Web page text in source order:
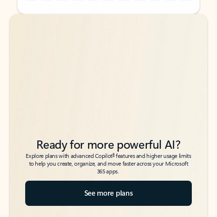
Back to tabs
Back to tabs
Ready for more powerful AI?
Explore plans with advanced Copilot6features and higher usage limits
to help you create, organize, and move faster across your Microsoft
365 apps.
See more plans